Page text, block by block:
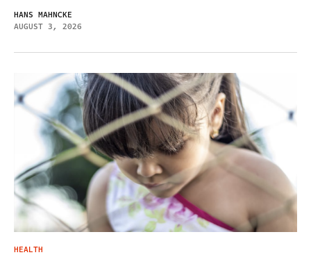
HANS MAHNCKE
AUGUST 3, 2026
HEALTH